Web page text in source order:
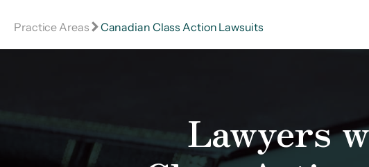
Practice Areas Canadian Class Action Lawsuits
Lawyers